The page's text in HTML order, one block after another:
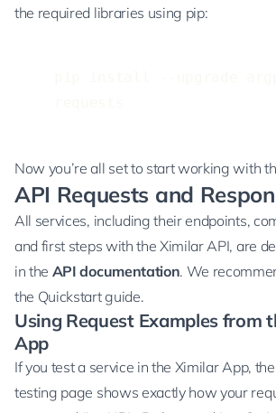
the required libraries using pip:
Now you’re all set to start working with
API Requests and
All services, including their endpoints,
and first steps with the Ximilar API, are
in the API documentation. We
the Quickstartguide.
Using Request Examples from
App
If you test a service in the Ximilar App,
testing page shows exactly how your